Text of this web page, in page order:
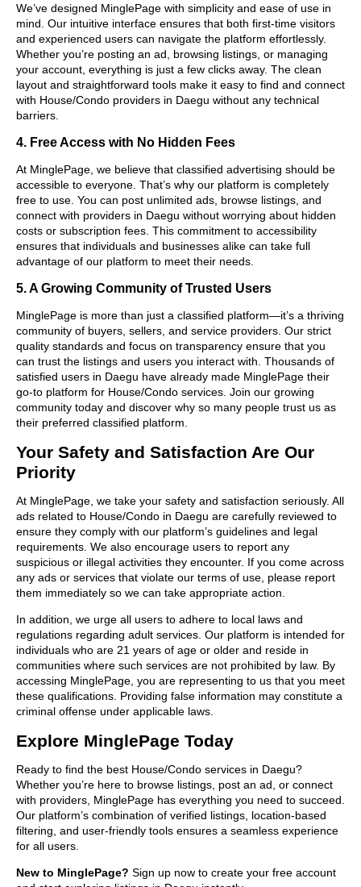
We’ve designed MinglePage with simplicity and ease of use in
mind. Our intuitive interface ensures that both first-time visitors
and experienced users can navigate the platform effortlessly.
Whether you’re posting an ad, browsing listings, or managing
your account, everything is just a few clicks away. The clean
layout and straightforward tools make it easy to find and connect
with House/Condo providers in Daegu without any technical
barriers.
4. Free Access with No Hidden Fees
At MinglePage, we believe that classified advertising should be
accessible to everyone. That’s why our platform is completely
free to use. You can post unlimited ads, browse listings, and
connect with providers in Daegu without worrying about hidden
costs or subscription fees. This commitment to accessibility
ensures that individuals and businesses alike can take full
advantage of our platform to meet their needs.
5. A Growing Community of Trusted Users
MinglePage is more than just a classified platform—it’s a thriving
community of buyers, sellers, and service providers. Our strict
quality standards and focus on transparency ensure that you
can trust the listings and users you interact with. Thousands of
satisfied users in Daegu have already made MinglePage their
go-to platform for House/Condo services. Join our growing
community today and discover why so many people trust us as
their preferred classified platform.
Your Safety and Satisfaction Are Our
Priority
At MinglePage, we take your safety and satisfaction seriously. All
ads related to House/Condo in Daegu are carefully reviewed to
ensure they comply with our platform’s guidelines and legal
requirements. We also encourage users to report any
suspicious or illegal activities they encounter. If you come across
any ads or services that violate our terms of use, please report
them immediately so we can take appropriate action.
In addition, we urge all users to adhere to local laws and
regulations regarding adult services. Our platform is intended for
individuals who are 21 years of age or older and reside in
communities where such services are not prohibited by law. By
accessing MinglePage, you are representing to us that you meet
these qualifications. Providing false information may constitute a
criminal offense under applicable laws.
Explore MinglePage Today
Ready to find the best House/Condo services in Daegu?
Whether you’re here to browse listings, post an ad, or connect
with providers, MinglePage has everything you need to succeed.
Our platform’s combination of verified listings, location-based
filtering, and user-friendly tools ensures a seamless experience
for all users.
New to MinglePage? Sign up now to create your free account